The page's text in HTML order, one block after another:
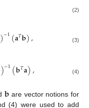
(2)
)−1(𝐚𝑇𝐛), (3)
)−1(𝐛𝑇𝐚), (4)
𝐛 are vector notions for
(4) were used to add